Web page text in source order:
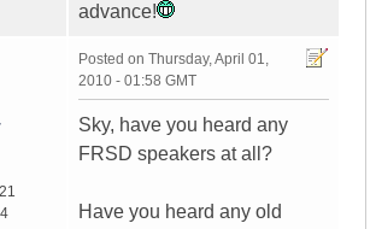
advance!
Posted on Thursday, April 01,
2010 - 01:58 GMT
Sky, have you heard any
FRSD speakers at all?
Have you heard any old